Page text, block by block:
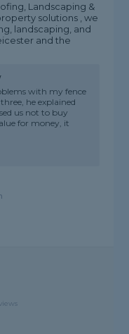
Landscaping &
solutions , we
landscaping, and
and the
with my fence
he explained
us not to buy
for money, it